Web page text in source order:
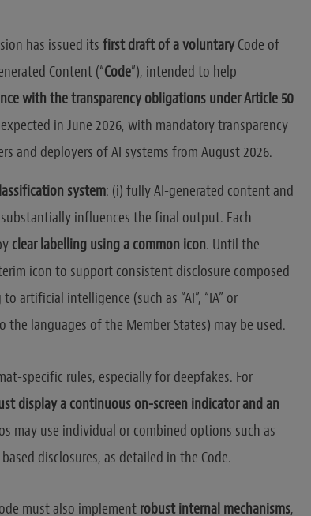
has issued its first draft of a voluntaryCode of
Content (“Code”), intended to help
with the transparency obligations under Article 50
in June 2026, with mandatory transparency
and deployers of AI systems from August 2026.
system: (i) fully AI-generated content and
influences the final output. Each
clear labelling using a common icon. Until the
icon to support consistent disclosure composed
artificial intelligence (such as “AI”, “IA” or
the languages of the Member States) may be used.
specific rules, especially for deepfakes. For
display a continuous on-screen indicator and an
may use individual or combined options such as
disclosures, as detailed in the Code.
must also implement robust internal mechanisms,